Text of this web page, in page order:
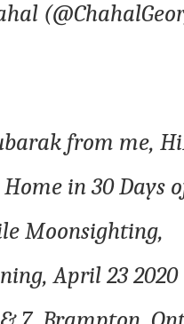
from me,
in 30 Days
Moonsighting,
April 23 2020